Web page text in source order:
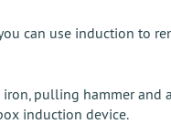
can use induction to
pulling hammer and
induction device.